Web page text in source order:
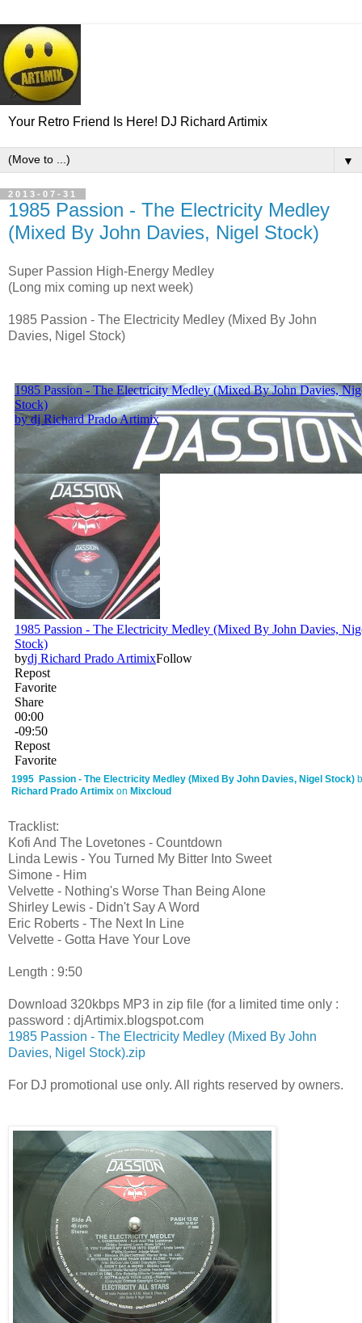
Your Retro Friend Is Here! DJ Richard Artimix
▼
2013-07-31
1985 Passion - The Electricity Medley
(Mixed By John Davies, Nigel Stock)
Super Passion High-Energy Medley
(Long mix coming up next week)
1985 Passion - The Electricity Medley (Mixed By John
Davies, Nigel Stock)
1995 Passion - The Electricity Medley (Mixed By John Davies, Nigel Stock)
Richard Prado Artimix on Mixcloud
Tracklist:
Kofi And The Lovetones - Countdown
Linda Lewis - You Turned My Bitter Into Sweet
Simone - Him
Velvette - Nothing's Worse Than Being Alone
Shirley Lewis - Didn't Say A Word
Eric Roberts - The Next In Line
Velvette - Gotta Have Your Love
Length : 9:50
Download 320kbps MP3 in zip file (for a limited time only :
password : djArtimix.blogspot.com
1985 Passion - The Electricity Medley (Mixed By John
Davies, Nigel Stock).zip
For DJ promotional use only. All rights reserved by owners.